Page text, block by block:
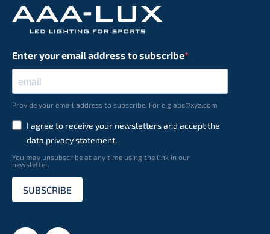
Enter your email address to subscribe
Provide your email address to subscribe. For e.g abc@xyz.com
I agree to receive your newsletters and accept the
data privacy statement.
You may unsubscribe at any time using the link in our
newsletter.
SUBSCRIBE